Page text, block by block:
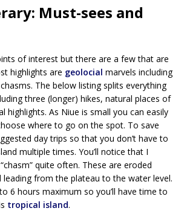
Must-sees and
of interest but there are a few that are
highlights are geolocial marvels including
The below listing splits everything
three (longer) hikes, natural places of
highlights. As Niue is small you can easily
where to go on the spot. To save
day trips so that you don’t have to
multiple times. You’ll notice that I
quite often. These are eroded
leading from the plateau to the water level.
6 hours maximum so you’ll have time to
tropical island.